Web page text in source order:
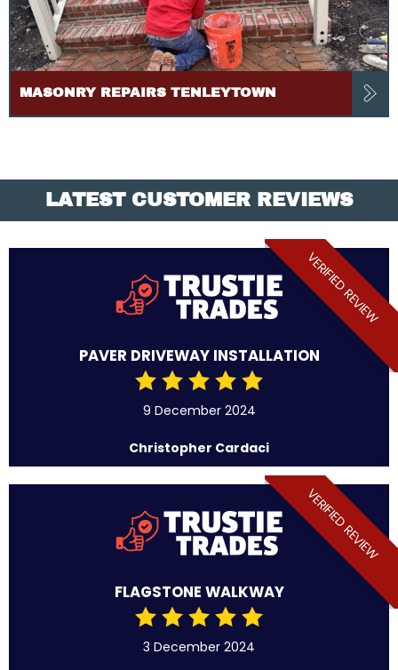
MASONRY REPAIRS TENLEYTOWN
LATEST CUSTOMER REVIEWS
VERIFIED REVIEW
PAVER DRIVEWAY INSTALLATION
9 December 2024
Christopher Cardaci
VERIFIED REVIEW
FLAGSTONE WALKWAY
3 December 2024